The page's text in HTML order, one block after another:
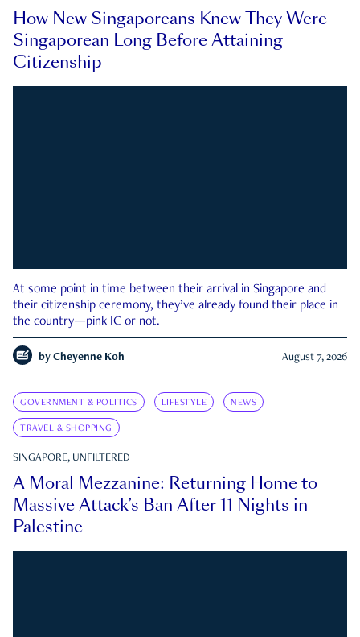
How New Singaporeans Knew They Were
Singaporean Long Before Attaining
Citizenship
At some point in time between their arrival in Singapore and
their citizenship ceremony, they’ve already found their place in
the country—pink IC or not.
by Cheyenne Koh August 7, 2026
GOVERNMENT & POLITICS LIFESTYLE NEWS
TRAVEL & SHOPPING
SINGAPORE, UNFILTERED
A Moral Mezzanine: Returning Home to
Massive Attack’s Ban After 11 Nights in
Palestine